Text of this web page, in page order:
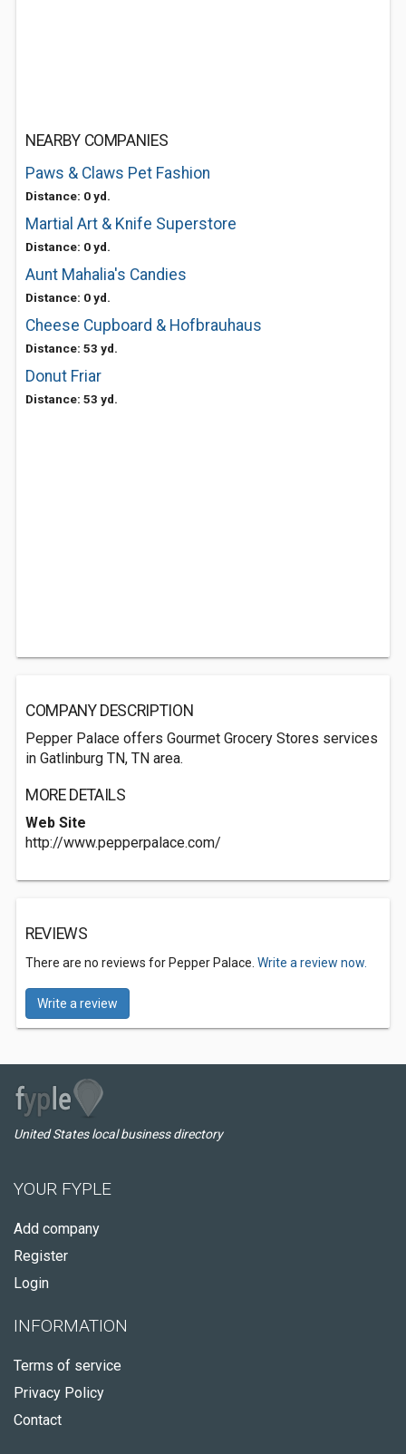
NEARBY COMPANIES
Paws & Claws Pet Fashion
Distance: 0 yd.
Martial Art & Knife Superstore
Distance: 0 yd.
Aunt Mahalia's Candies
Distance: 0 yd.
Cheese Cupboard & Hofbrauhaus
Distance: 53 yd.
Donut Friar
Distance: 53 yd.
COMPANY DESCRIPTION
Pepper Palace offers Gourmet Grocery Stores services
in Gatlinburg TN, TN area.
MORE DETAILS
Web Site
http://www.pepperpalace.com/
REVIEWS
There are no reviews for Pepper Palace. Write a review now.
Write a review
United States local business directory
YOUR FYPLE
Add company
Register
Login
INFORMATION
Terms of service
Privacy Policy
Contact